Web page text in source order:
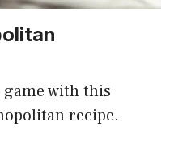
with this
recipe.